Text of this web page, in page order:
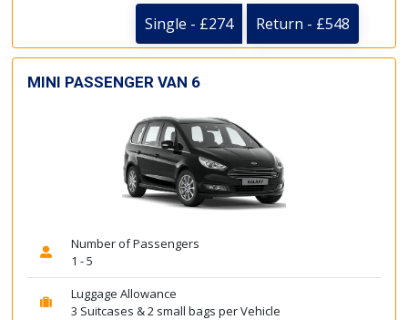
Single - £274 Return - £548
MINI PASSENGER VAN 6
Number of Passengers
1 - 5
Luggage Allowance
3 Suitcases & 2 small bags per Vehicle